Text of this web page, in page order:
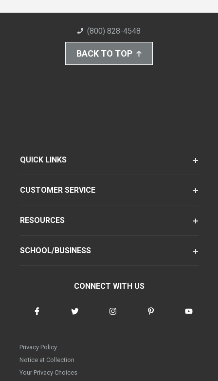
(800) 828-4548
BACK TO TOP
QUICK LINKS
CUSTOMER SERVICE
RESOURCES
SCHOOL/BUSINESS
CONNECT WITH US
Privacy Policy
Notice at Collection
Your Privacy Choices